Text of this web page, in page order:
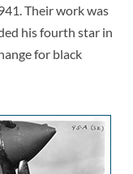
Their work was
his fourth star in
for black